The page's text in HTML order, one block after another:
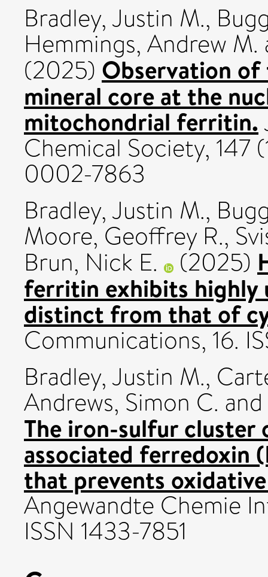
Bradley, Justin M.,
Hemmings, Andrew M.
(2025) Observation of
mineral core at the
mitochondrial ferritin.
Chemical Society, 147
0002-7863
Bradley, Justin M.,
Moore, Geoffrey R.,
Brun, Nick E. (2025)
ferritin exhibits highly
distinct from that of
Communications, 16.
Bradley, Justin M.,
Andrews, Simon C. and
The iron-sulfur
associated ferredoxin
that prevents
Angewandte Chemie
ISSN 1433-7851